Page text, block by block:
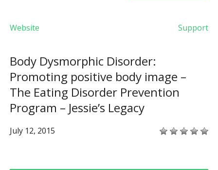
Contact Us
Website Support
Body Dysmorphic Disorder:
Promoting positive body image –
The Eating Disorder Prevention
Program – Jessie’s Legacy
July 12, 2015